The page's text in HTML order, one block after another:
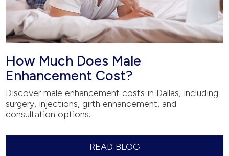
How Much Does Male
Enhancement Cost?
Discover male enhancement costs in Dallas, including
surgery, injections, girth enhancement, and
consultation options.
READ BLOG